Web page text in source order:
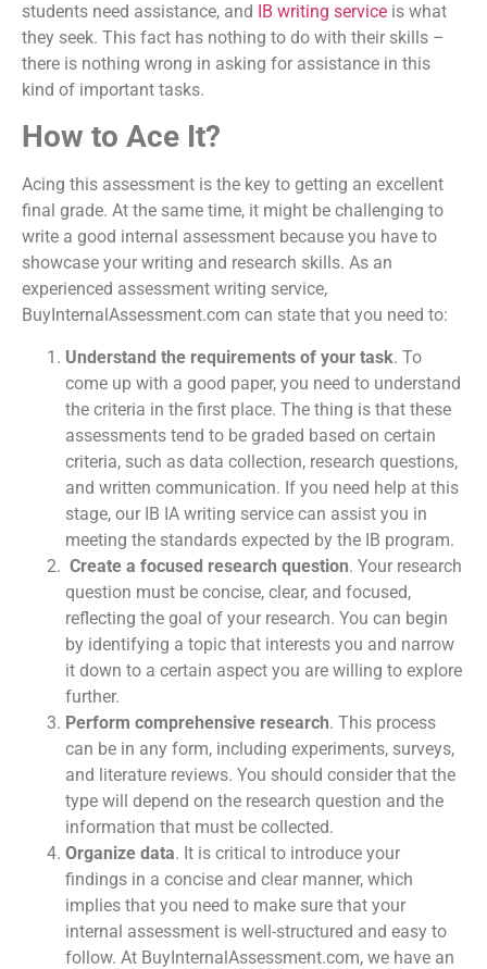
students need assistance, and IB writing service is what
they seek. This fact has nothing to do with their skills –
there is nothing wrong in asking for assistance in this
kind of important tasks.
How to Ace It?
Acing this assessment is the key to getting an excellent
final grade. At the same time, it might be challenging to
write a good internal assessment because you have to
showcase your writing and research skills. As an
experienced assessment writing service,
BuyInternalAssessment.com can state that you need to:
Understand the requirements of your task. To
come up with a good paper, you need to understand
the criteria in the first place. The thing is that these
assessments tend to be graded based on certain
criteria, such as data collection, research questions,
and written communication. If you need help at this
stage, our IB IA writing service can assist you in
meeting the standards expected by the IB program.
Create a focused research question. Your research
question must be concise, clear, and focused,
reflecting the goal of your research. You can begin
by identifying a topic that interests you and narrow
it down to a certain aspect you are willing to explore
further.
Perform comprehensive research. This process
can be in any form, including experiments, surveys,
and literature reviews. You should consider that the
type will depend on the research question and the
information that must be collected.
Organize data. It is critical to introduce your
findings in a concise and clear manner, which
implies that you need to make sure that your
internal assessment is well-structured and easy to
follow. At BuyInternalAssessment.com, we have an